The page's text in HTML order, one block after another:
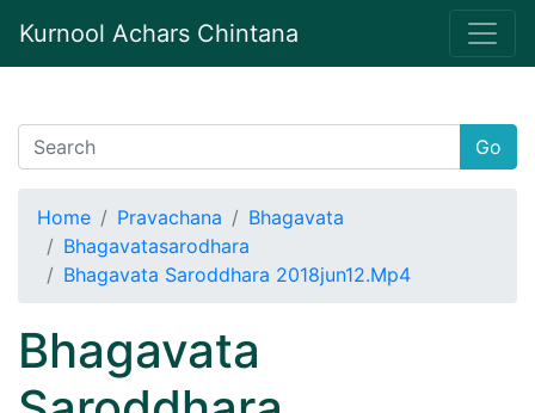
Kurnool Achars Chintana
Go
Home Pravachana
Bhagavata
Bhagavatasarodhara
Bhagavata Saroddhara 2018jun12.Mp4
Bhagavata